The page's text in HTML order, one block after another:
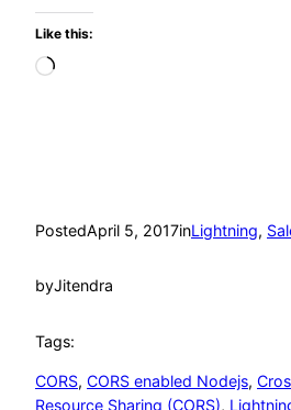
Like this:
Loading…
PostedApril 5, 2017inLightning,
byJitendra
Tags:
CORS, CORS enabled Nodejs,
Resource Sharing (CORS),